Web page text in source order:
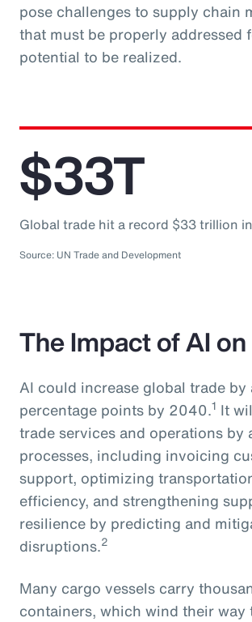
pose challenges to supply chain
that must be properly addressed
potential to be realized.
$33T
Global trade hit a record $33 trillion
Source: UN Trade and Development
The Impact of AI
AI could increase global trade by
percentage points by 2040.1 It
trade services and operations by
processes, including invoicing
support, optimizing
efficiency, and strengthening
resilience by predicting and
disruptions.2
Many cargo vessels carry
containers, which wind their way